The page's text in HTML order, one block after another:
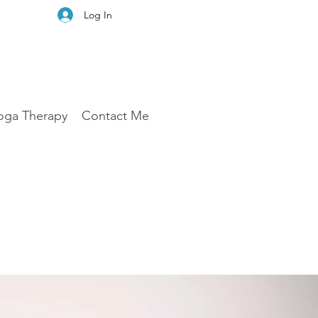
Log In
Therapy Contact Me